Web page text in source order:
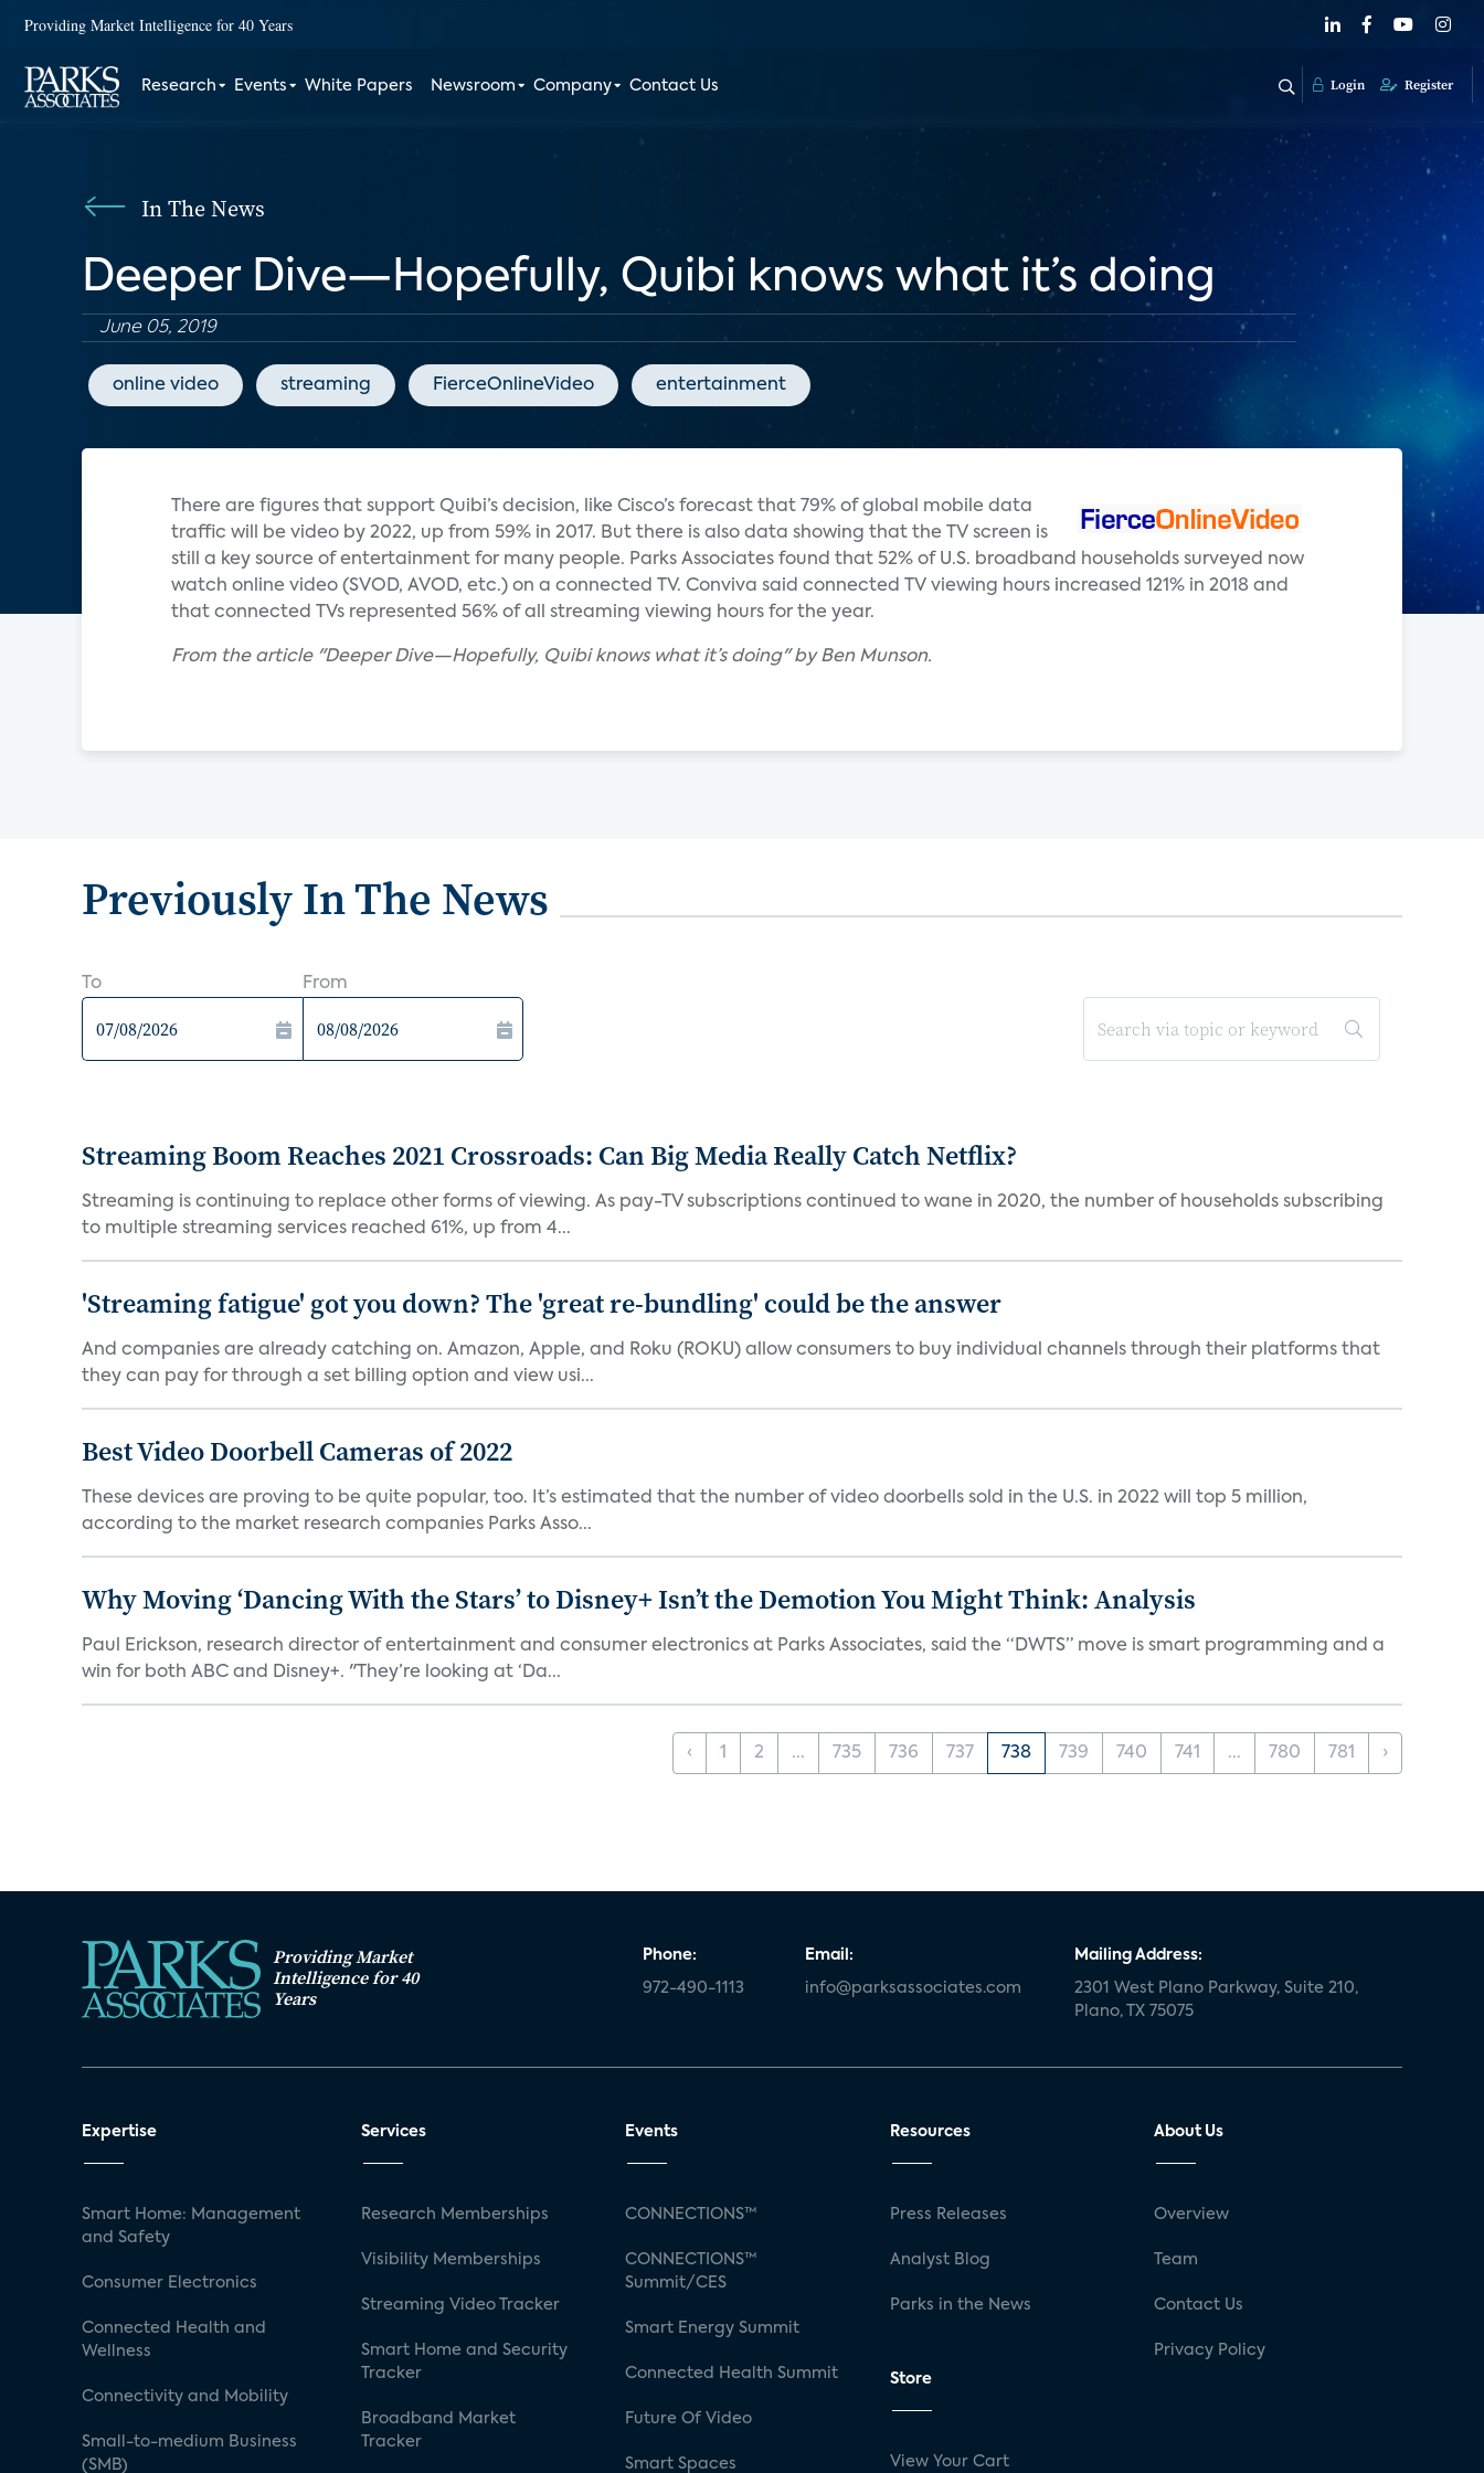
Providing Market Intelligence for 40 Years
Research Events White Papers Newsroom Company Contact Us Login Register
In The News
Deeper Dive—Hopefully, Quibi knows what it’s doing
June 05, 2019
online video streaming FierceOnlineVideo entertainment
There are figures that support Quibi’s decision, like Cisco’s forecast that 79% of global mobile data
traffic will be video by 2022, up from 59% in 2017. But there is also data showing that the TV screen is
still a key source of entertainment for many people. Parks Associates found that 52% of U.S. broadband households surveyed now
watch online video (SVOD, AVOD, etc.) on a connected TV. Conviva said connected TV viewing hours increased 121% in 2018 and
that connected TVs represented 56% of all streaming viewing hours for the year.
From the article "Deeper Dive—Hopefully, Quibi knows what it’s doing" by Ben Munson.
Previously In The News
To From
Streaming Boom Reaches 2021 Crossroads: Can Big Media Really Catch Netflix?
Streaming is continuing to replace other forms of viewing. As pay-TV subscriptions continued to wane in 2020, the number of households subscribing
to multiple streaming services reached 61%, up from 4...
'Streaming fatigue' got you down? The 'great re-bundling' could be the answer
And companies are already catching on. Amazon, Apple, and Roku (ROKU) allow consumers to buy individual channels through their platforms that
they can pay for through a set billing option and view usi...
Best Video Doorbell Cameras of 2022
These devices are proving to be quite popular, too. It’s estimated that the number of video doorbells sold in the U.S. in 2022 will top 5 million,
according to the market research companies Parks Asso...
Why Moving ‘Dancing With the Stars’ to Disney+ Isn’t the Demotion You Might Think: Analysis
Paul Erickson, research director of entertainment and consumer electronics at Parks Associates, said the “DWTS” move is smart programming and a
win for both ABC and Disney+. "They’re looking at ‘Da...
‹ 1 2 ... 735 736 737 738 739 740 741 ... 780 781 ›
Providing Market
Intelligence for 40
Years
Phone:
972-490-1113
Email:
info@parksassociates.com
Mailing Address:
2301 West Plano Parkway, Suite 210,
Plano, TX 75075
Expertise
Smart Home: Management
and Safety
Consumer Electronics
Connected Health and
Wellness
Connectivity and Mobility
Small-to-medium Business
(SMB)
Services
Research Memberships
Visibility Memberships
Streaming Video Tracker
Smart Home and Security
Tracker
Broadband Market
Tracker
Events
CONNECTIONS™
CONNECTIONS™
Summit/CES
Smart Energy Summit
Connected Health Summit
Future Of Video
Smart Spaces
Resources
Press Releases
Analyst Blog
Parks in the News
Store
View Your Cart
About Us
Overview
Team
Contact Us
Privacy Policy